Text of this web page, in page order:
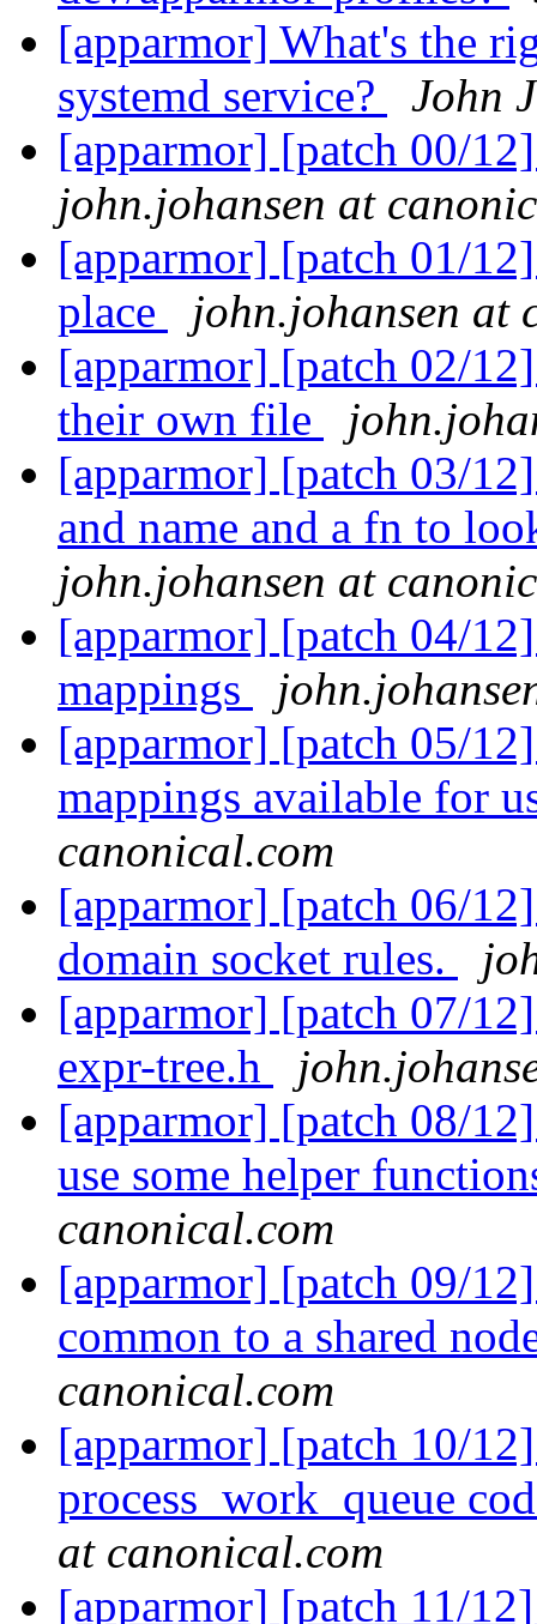
[apparmor] What's the
systemd service?
John
[apparmor] [patch 00/
john.johansen at
[apparmor] [patch 01/
place
john.johansen at
[apparmor] [patch 02/
their own file
[apparmor] [patch 03/
and name and a fn to
john.johansen at
[apparmor] [patch 04/
mappings
[apparmor] [patch 05/
mappings available for
canonical.com
[apparmor] [patch 06/
domain socket rules.
[apparmor] [patch 07/
expr-tree.h
[apparmor] [patch 08/
use some helper
canonical.com
[apparmor] [patch 09/
common to a shared
canonical.com
[apparmor] [patch 10/
process_work_queue
at canonical.com
[apparmor] [patch 11/